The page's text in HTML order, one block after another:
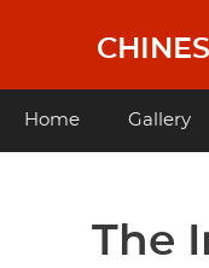
content
Main
Home Gallery
The